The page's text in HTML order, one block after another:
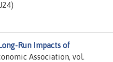
Long-Run Impacts of
Association, vol.